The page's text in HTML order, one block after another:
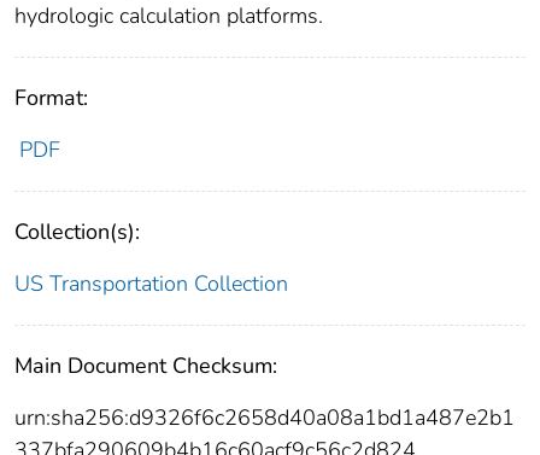
hydrologic calculation platforms.
Format:
PDF
Collection(s):
US Transportation Collection
Main Document Checksum:
urn:sha256:d9326f6c2658d40a08a1bd1a487e2b1